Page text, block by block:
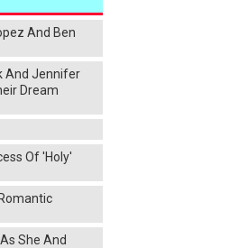
And Ben
And Jennifer
Dream
Of 'Holy'
She And